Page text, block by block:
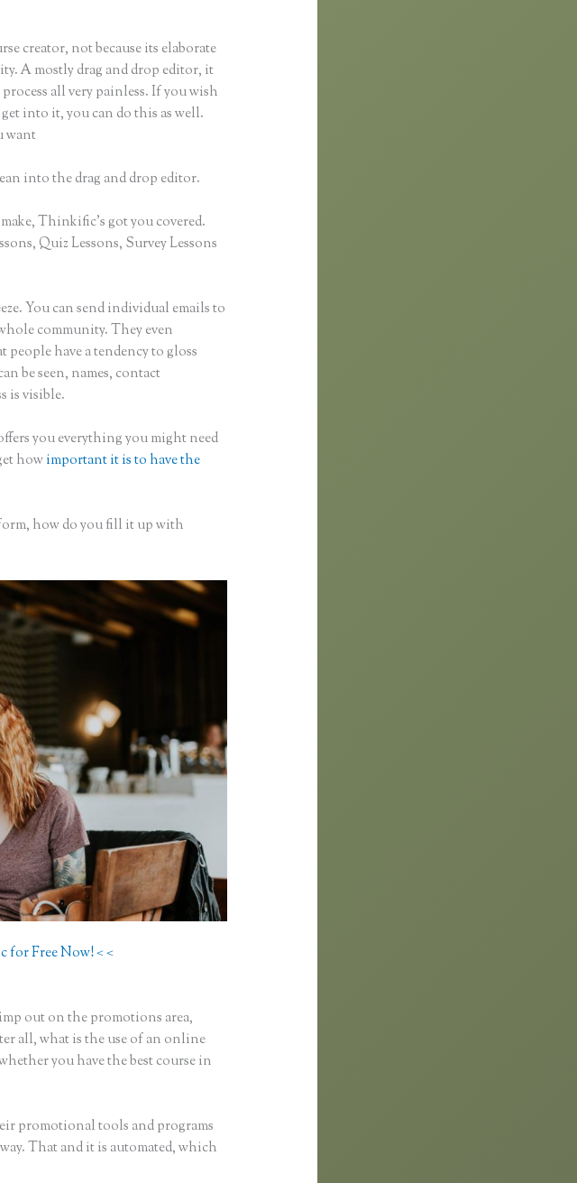
creator, not because its elaborate
A mostly drag and drop editor, it
all very painless. If you wish
into it, you can do this as well.
want
into the drag and drop editor.
Thinkific’s got you covered.
Quiz Lessons, Survey Lessons
You can send individual emails to
community. They even
have a tendency to gloss
be seen, names, contact
is visible.
you everything you might need
howimportant it is to have the
how do you fill it up with
for Free Now! < <
out on the promotions area,
all, what is the use of an online
you have the best course in
promotional tools and programs
That and it is automated, which